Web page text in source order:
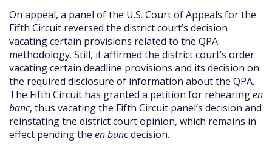
On appeal, a panel of the U.S. Court of Appeals for the
Fifth Circuit reversed the district court’s decision
vacating certain provisions related to the QPA
methodology. Still, it affirmed the district court’s order
vacating certain deadline provisions and its decision on
the required disclosure of information about the QPA.
The Fifth Circuit has granted a petition for rehearingen
banc, thus vacating the Fifth Circuit panel’s decision and
reinstating the district court opinion, which remains in
effect pending the en bancdecision.